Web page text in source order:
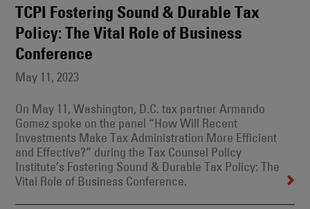
TCPI Fostering Sound & Durable Tax
Policy: The Vital Role of Business
Conference
May 11, 2023
On May 11, Washington, D.C. tax partner Armando
Gomez spoke on the panel “How Will Recent
Investments Make Tax Administration More Efficient
and Effective?” during the Tax Counsel Policy
Institute’s Fostering Sound & Durable Tax Policy: The
Vital Role of Business Conference.